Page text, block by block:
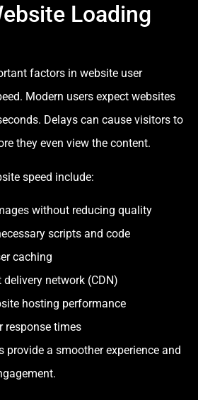
Loading
factors in website user
Modern users expect websites
Delays can cause visitors to
they even view the content.
speed include:
without reducing quality
scripts and code
caching
network (CDN)
hosting performance
response times
provide a smoother experience and